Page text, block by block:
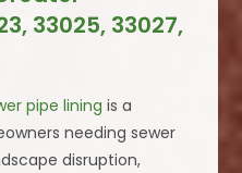
33025, 33027,
pipe lining is a
needing sewer
disruption,